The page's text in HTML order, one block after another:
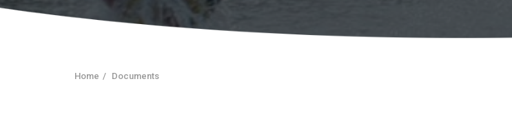
Home Documents